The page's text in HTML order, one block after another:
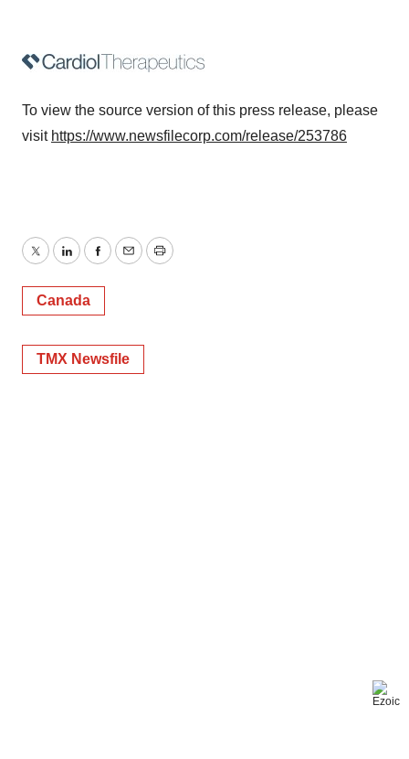
To view the source version of this press release, please
visit https://www.newsfilecorp.com/release/253786
TwitterLinkedInFacebook
EmailPrint
Canada
TMX Newsfile